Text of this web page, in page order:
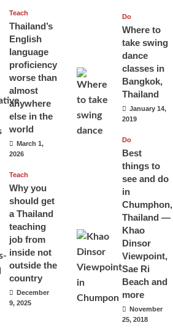
Teach
Thailand’s
English
language
proficiency
worse than
almost
anywhere
else in the
world
March 1,
2026
Teach
Why you
should get
a Thailand
teaching
job from
inside not
outside the
country
December
9, 2025
Do
Where to
take swing
dance
classes in
Bangkok,
Thailand
January 14,
2019
Do
Best
things to
see and do
in
Chumphon,
Thailand —
Khao
Dinsor
Viewpoint,
Sae Ri
Beach and
more
November
25, 2018